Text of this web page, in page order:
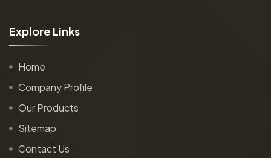
Explore Links
Home
Company Profile
Our Products
Sitemap
Contact Us